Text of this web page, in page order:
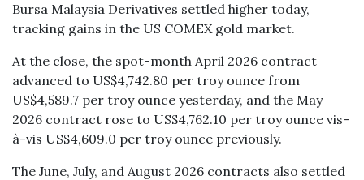
Bursa Malaysia Derivatives settled higher today,
tracking gains in the US COMEX gold market.
At the close, the spot-month April 2026 contract
advanced to US$4,742.80 per troy ounce from
US$4,589.7 per troy ounce yesterday, and the May
2026 contract rose to US$4,762.10 per troy ounce vis-
à-vis US$4,609.0 per troy ounce previously.
The June, July, and August 2026 contracts also settled